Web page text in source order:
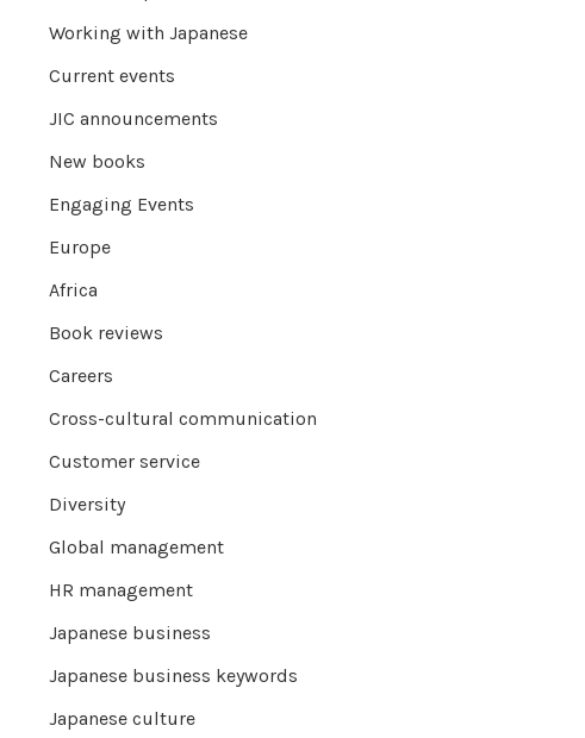
Working with Japanese
Current events
JIC announcements
New books
Engaging Events
Europe
Africa
Book reviews
Careers
Cross-cultural communication
Customer service
Diversity
Global management
HR management
Japanese business
Japanese business keywords
Japanese culture